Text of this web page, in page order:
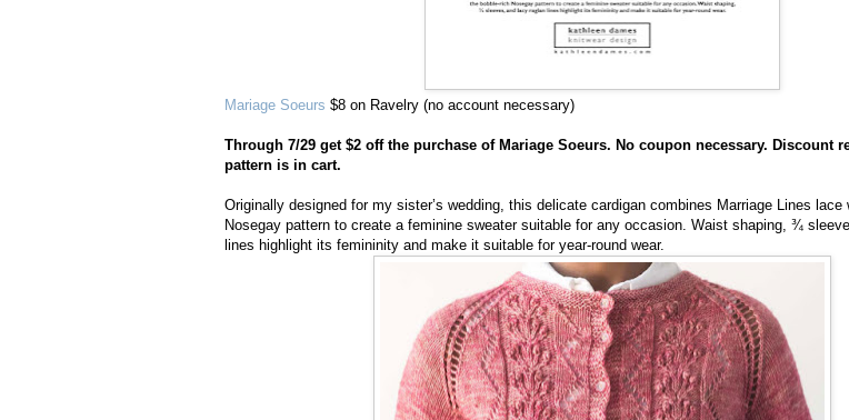
Mariage Soeurs $8 on Ravelry (no account necessary)
Through 7/29 get $2 off the purchase of Mariage Soeurs. No coupon necessary. Discount
pattern is in cart.
Originally designed for my sister’s wedding, this delicate cardigan combines Marriage Lines lace
Nosegay pattern to create a feminine sweater suitable for any occasion. Waist shaping, ¾
lines highlight its femininity and make it suitable for year-round wear.